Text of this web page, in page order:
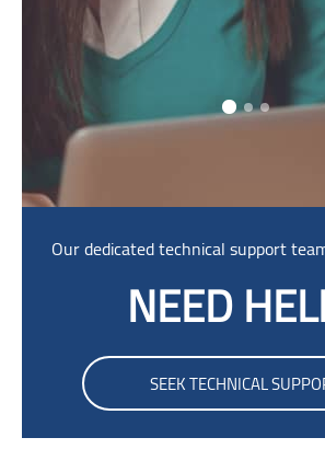
Our dedicated technical support
NEED
SEEK TECHNICAL